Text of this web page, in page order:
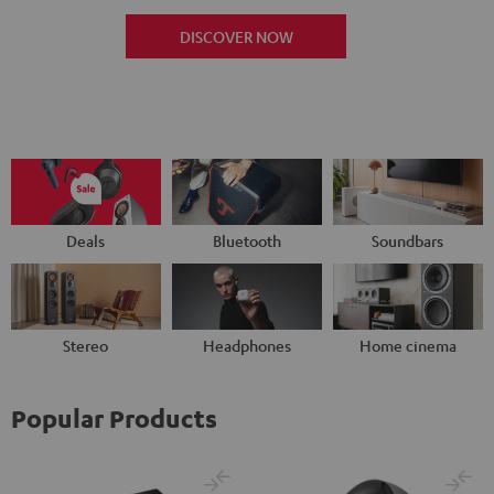
DISCOVER NOW
Deals Bluetooth Soundbars
Stereo Headphones Home cinema
Popular Products